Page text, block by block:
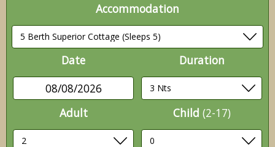
Accommodation
Date
08/08/2026
Duration
Adult Child (2-17)